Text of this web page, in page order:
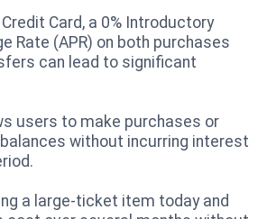
Card, a 0% Introductory
Rate (APR) on both purchases
can lead to significant
users to make purchases or
without incurring interest
a large-ticket item today and